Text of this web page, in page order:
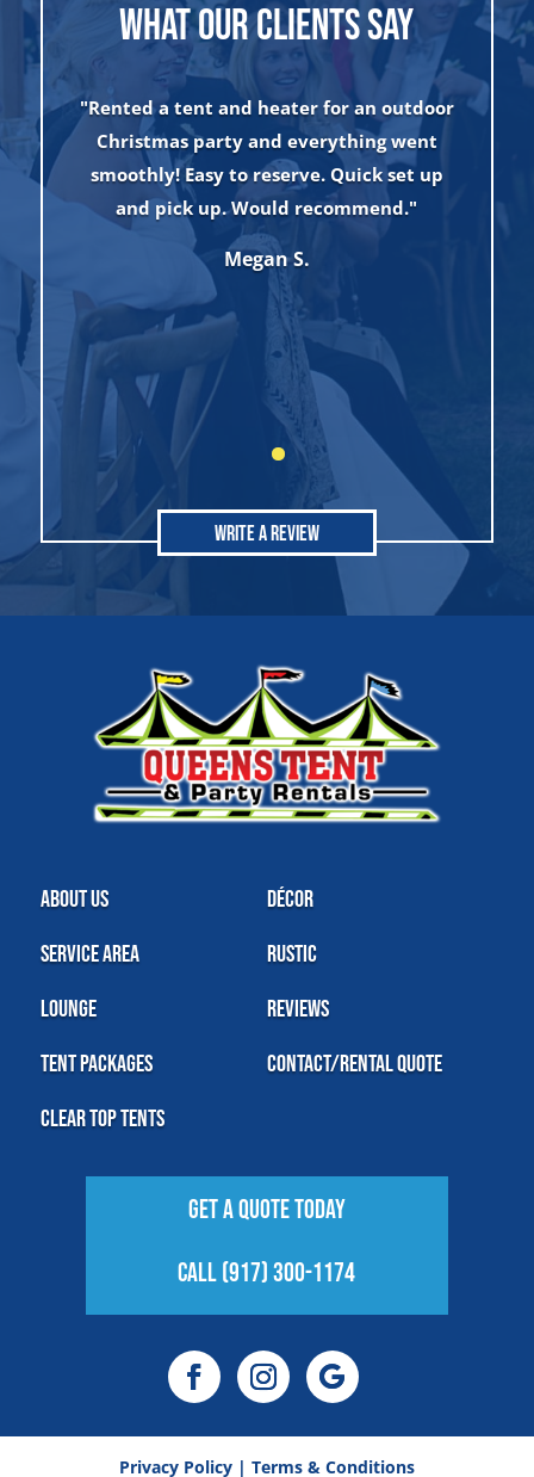
WHAT OUR CLIENTS SAY
"Rented a tent and heater for an outdoor
Christmas party and everything went
smoothly! Easy to reserve. Quick set up
and pick up. Would recommend."
Megan S.
Write A Review
About Us
Service Area
Lounge
Tent Packages
Clear Top Tents
Décor
Rustic
Reviews
Contact/Rental Quote
Get A Quote Today
Call (917) 300-1174
Privacy Policy | Terms & Conditions